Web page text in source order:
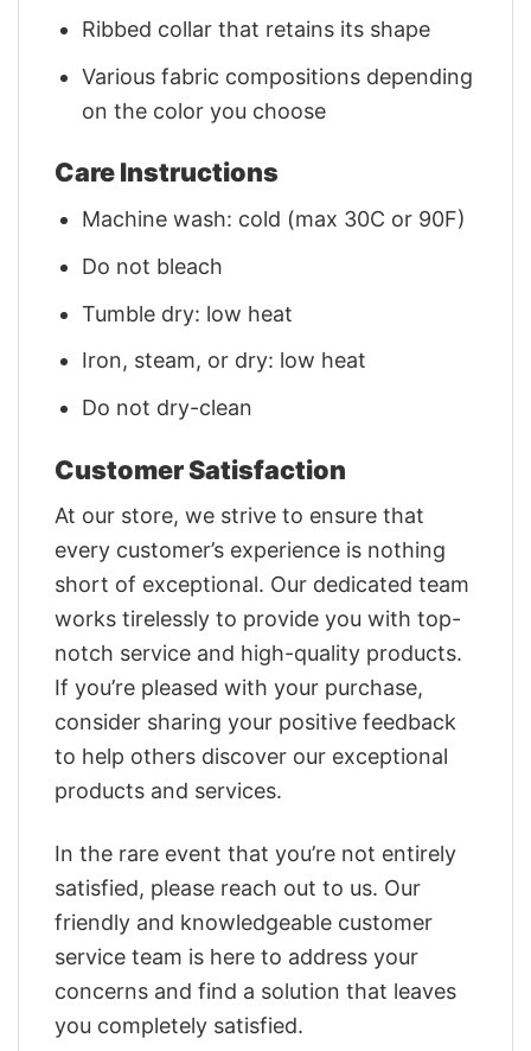
Ribbed collar that retains its shape
Various fabric compositions depending
on the color you choose
Care Instructions
Machine wash: cold (max 30C or 90F)
Do not bleach
Tumble dry: low heat
Iron, steam, or dry: low heat
Do not dry-clean
Customer Satisfaction
At our store, we strive to ensure that
every customer’s experience is nothing
short of exceptional. Our dedicated team
works tirelessly to provide you with top-
notch service and high-quality products.
If you’re pleased with your purchase,
consider sharing your positive feedback
to help others discover our exceptional
products and services.
In the rare event that you’re not entirely
satisfied, please reach out to us. Our
friendly and knowledgeable customer
service team is here to address your
concerns and find a solution that leaves
you completely satisfied.